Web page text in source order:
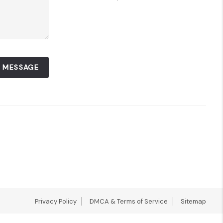
Privacy Policy DMCA & Terms of Service Sitemap